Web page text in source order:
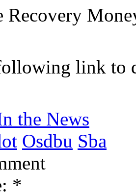
Recovery
link to
the News
Osdbu Sba
*